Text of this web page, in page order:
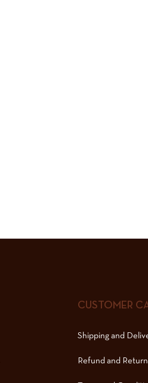
CUSTOMER
Shipping and
Refund and